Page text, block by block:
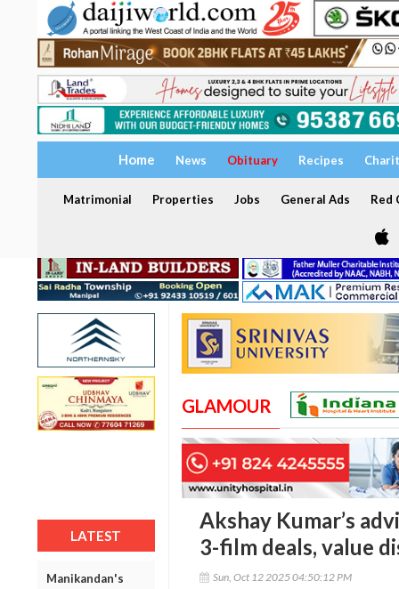
Home News Obituary Recipes
Matrimonial Properties Jobs General Ads Red
LATEST
Manikandan's
GLAMOUR
Akshay Kumar’s
3-film deals, value
Sun, Oct 12 2025 04:50:12 PM